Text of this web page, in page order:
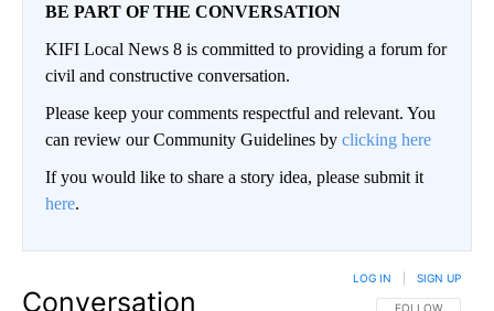
BE PART OF THE CONVERSATION
KIFI Local News 8 is committed to providing a forum for
civil and constructive conversation.
Please keep your comments respectful and relevant. You
can review our Community Guidelines by clicking here
If you would like to share a story idea, please submit it
here.
Conversation FOLLOW THIS
FOLLOW
LOG IN SIGN UP